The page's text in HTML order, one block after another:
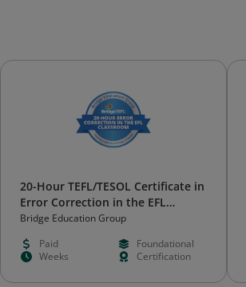
20-Hour TEFL/TESOL Certificate in
Error Correction in the EFL
Classroom
Bridge Education Group
Paid
Foundational
Weeks
Certification